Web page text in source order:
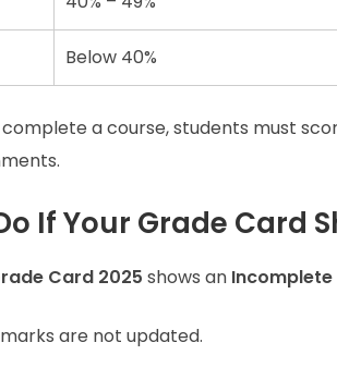
Below 40%
a course, students must
If Your Grade Card
Card 2025 shows an
are not updated.